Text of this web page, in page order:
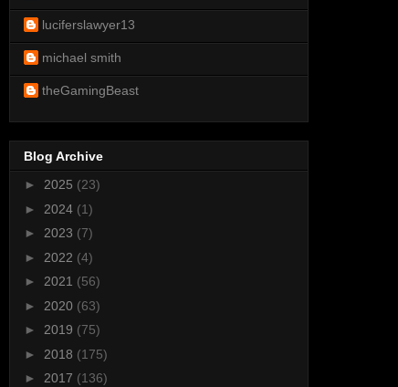
luciferslawyer13
michael smith
theGamingBeast
Blog Archive
► 2025 (23)
► 2024 (1)
► 2023 (7)
► 2022 (4)
► 2021 (56)
► 2020 (63)
► 2019 (75)
► 2018 (175)
► 2017 (136)